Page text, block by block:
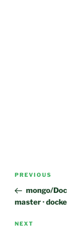
Post
Previous
Post
PREVIOUS
mongo/
master ·
Next
NEXT